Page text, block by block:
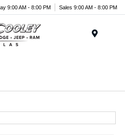
9:00 AM - 8:00 PM Sales 9:00 AM - 8:00 PM